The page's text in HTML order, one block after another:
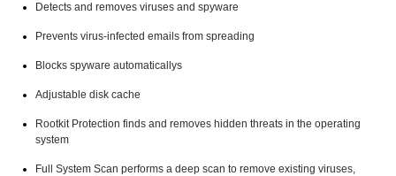
Detects and removes viruses and spyware
Prevents virus-infected emails from spreading
Blocks spyware automaticallys
Adjustable disk cache
Rootkit Protection finds and removes hidden threats in the operating
system
Full System Scan performs a deep scan to remove existing viruses,